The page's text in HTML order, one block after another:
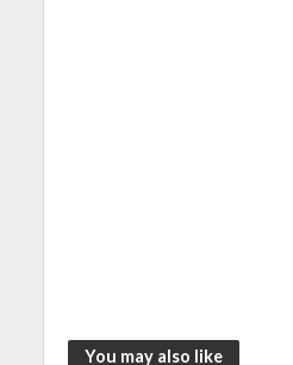
You may also like